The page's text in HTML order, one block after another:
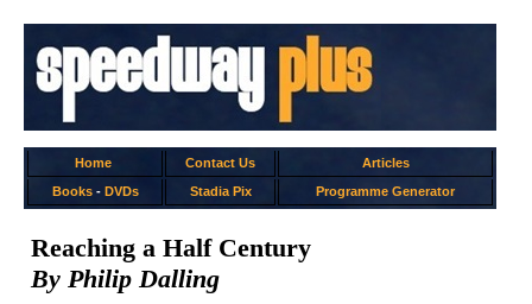
Home Contact Us
Articles
Books- DVDs Stadia Pix Programme Generator
Reaching a Half Century
By Philip Dalling